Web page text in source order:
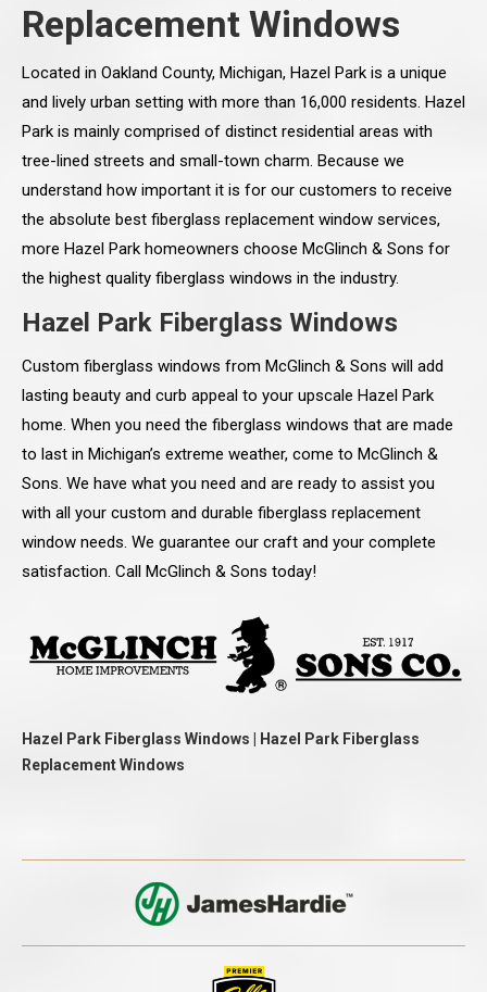
Replacement Windows
Located in Oakland County, Michigan, Hazel Park is a unique
and lively urban setting with more than 16,000 residents. Hazel
Park is mainly comprised of distinct residential areas with
tree-lined streets and small-town charm. Because we
understand how important it is for our customers to receive
the absolute best fiberglass replacement window services,
more Hazel Park homeowners choose McGlinch & Sons for
the highest quality fiberglass windows in the industry.
Hazel Park Fiberglass Windows
Custom fiberglass windows from McGlinch & Sons will add
lasting beauty and curb appeal to your upscale Hazel Park
home. When you need the fiberglass windows that are made
to last in Michigan’s extreme weather, come to McGlinch &
Sons. We have what you need and are ready to assist you
with all your custom and durable fiberglass replacement
window needs. We guarantee our craft and your complete
satisfaction. Call McGlinch & Sons today!
Hazel Park Fiberglass Windows | Hazel Park Fiberglass
Replacement Windows